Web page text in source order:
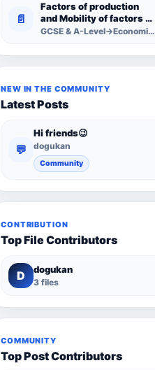
📄
Factors of production
and Mobility of factors of
production
GCSE & A-Level→Economics
NEW IN THE COMMUNITY
Latest Posts
💬
Hi friends😉
dogukan
Community
CONTRIBUTION
Top File Contributors
D dogukan
3 files
COMMUNITY
Top Post Contributors